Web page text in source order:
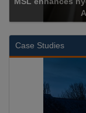
Case Studies